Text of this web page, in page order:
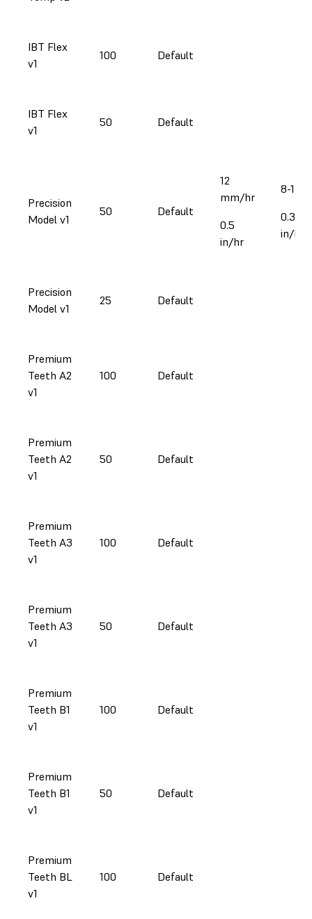
IBT Flex
v1
100 Default
IBT Flex
v1
50 Default
Precision
Model v1
50 Default
12
mm/hr
0.5
in/hr
8-17
0.3-
in/hr
Precision
Model v1
25 Default
Premium
Teeth A2
v1
100 Default
Premium
Teeth A2
v1
50 Default
Premium
Teeth A3
v1
100 Default
Premium
Teeth A3
v1
50 Default
Premium
Teeth B1
v1
100 Default
Premium
Teeth B1
v1
50 Default
Premium
Teeth BL
v1
100 Default